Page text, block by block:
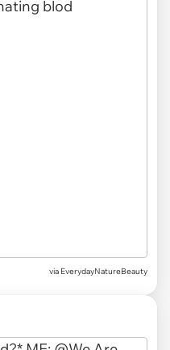
via EverydayNatureBeauty